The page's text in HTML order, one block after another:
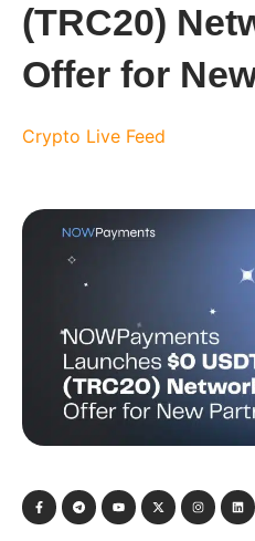
(TRC20)
Offer for
Crypto Live Feed